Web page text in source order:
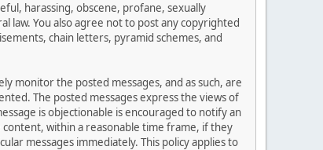
harassing, obscene, profane, sexually
law. You also agree not to post any copyrighted
chain letters, pyramid schemes, and
monitor the posted messages, and as such, are
The posted messages express the views of
is objectionable is encouraged to notify an
within a reasonable time frame, if they
messages immediately. This policy applies to